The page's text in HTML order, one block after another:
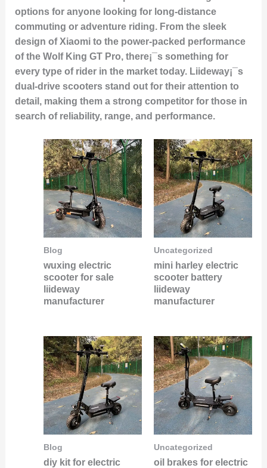
options for anyone looking for long-distance
commuting or adventure riding. From the sleek
design of Xiaomi to the power-packed performance
of the Wolf King GT Pro, there¡¯s something for
every type of rider in the market today. Liideway¡¯s
dual-drive scooters stand out for their attention to
detail, making them a strong competitor for those in
search of reliability, range, and performance.
Blog
wuxing electric
scooter for sale
liideway
manufacturer
Uncategorized
mini harley electric
scooter battery
liideway
manufacturer
Blog
diy kit for electric
Uncategorized
oil brakes for electric